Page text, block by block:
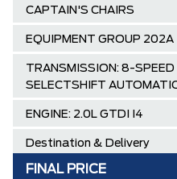
CAPTAIN'S CHAIRS
EQUIPMENT GROUP 202A
TRANSMISSION: 8-SPEED
SELECTSHIFT
ENGINE: 2.0L GTDI I4
Destination & Delivery
AIR TAX
FINAL PRICE